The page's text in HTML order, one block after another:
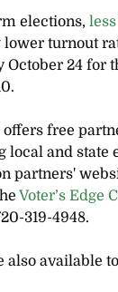
elections,
lower turnout
October 24
offers free
local and
partners'
Voter’s Edge
319-4948.
also available